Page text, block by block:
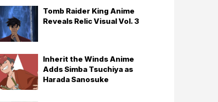
Tomb Raider King Anime
Reveals Relic Visual Vol. 3
Inherit the Winds Anime
Adds Simba Tsuchiya as
Harada Sanosuke